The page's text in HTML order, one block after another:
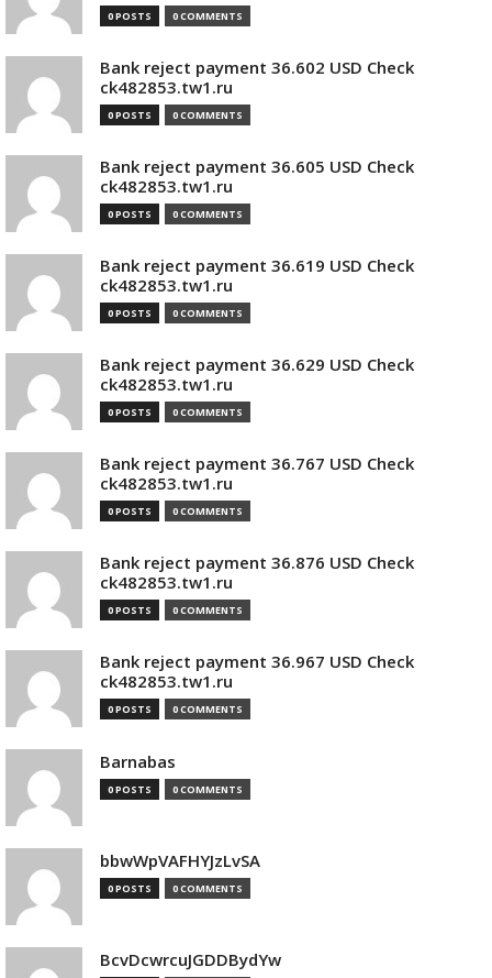
0 POSTS 0 COMMENTS
Bank reject payment 36.602 USD Check
ck482853.tw1.ru
0 POSTS 0 COMMENTS
Bank reject payment 36.605 USD Check
ck482853.tw1.ru
0 POSTS 0 COMMENTS
Bank reject payment 36.619 USD Check
ck482853.tw1.ru
0 POSTS 0 COMMENTS
Bank reject payment 36.629 USD Check
ck482853.tw1.ru
0 POSTS 0 COMMENTS
Bank reject payment 36.767 USD Check
ck482853.tw1.ru
0 POSTS 0 COMMENTS
Bank reject payment 36.876 USD Check
ck482853.tw1.ru
0 POSTS 0 COMMENTS
Bank reject payment 36.967 USD Check
ck482853.tw1.ru
0 POSTS 0 COMMENTS
Barnabas
0 POSTS 0 COMMENTS
bbwWpVAFHYJzLvSA
0 POSTS 0 COMMENTS
BcvDcwrcuJGDDBydYw